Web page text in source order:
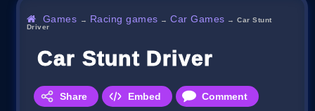
Games → Racing games →Car Games →Car Stunt
Driver
Car Stunt Driver
Share Embed Comment